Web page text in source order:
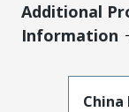
Additional
Information
China